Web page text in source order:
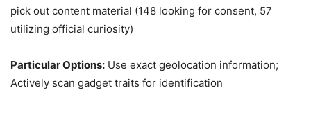
pick out content material (148 looking for consent, 57
utilizing official curiosity)
Particular Options: Use exact geolocation information;
Actively scan gadget traits for identification